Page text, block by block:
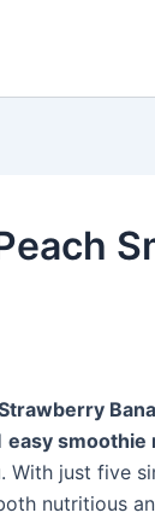
easy smoothie
just five
nutritious